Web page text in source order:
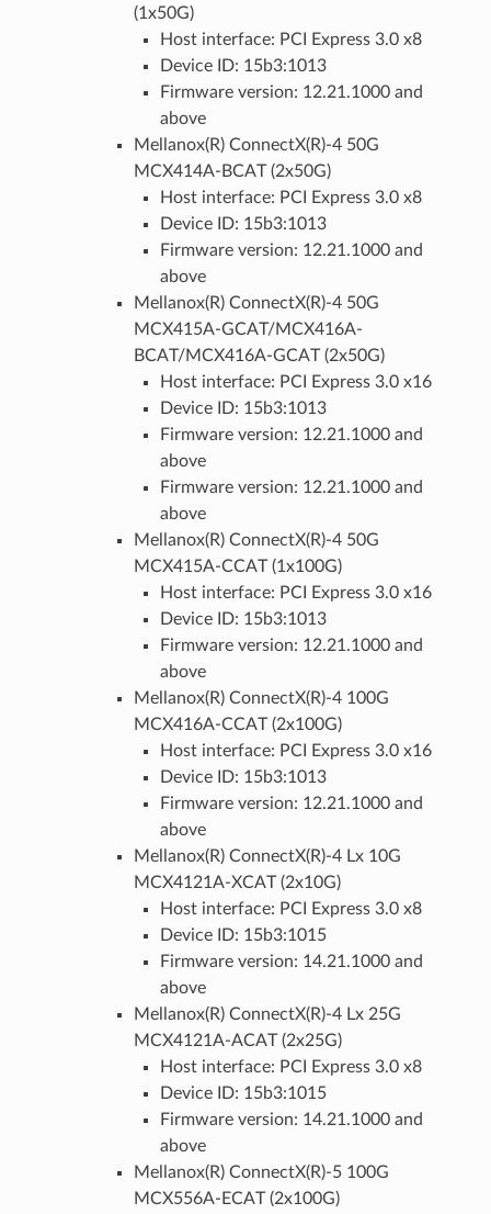
(1x50G)
Host interface: PCI Express 3.0 x8
Device ID: 15b3:1013
Firmware version: 12.21.1000 and
above
Mellanox(R) ConnectX(R)-4 50G
MCX414A-BCAT (2x50G)
Host interface: PCI Express 3.0 x8
Device ID: 15b3:1013
Firmware version: 12.21.1000 and
above
Mellanox(R) ConnectX(R)-4 50G
MCX415A-GCAT/MCX416A-
BCAT/MCX416A-GCAT (2x50G)
Host interface: PCI Express 3.0 x16
Device ID: 15b3:1013
Firmware version: 12.21.1000 and
above
Firmware version: 12.21.1000 and
above
Mellanox(R) ConnectX(R)-4 50G
MCX415A-CCAT (1x100G)
Host interface: PCI Express 3.0 x16
Device ID: 15b3:1013
Firmware version: 12.21.1000 and
above
Mellanox(R) ConnectX(R)-4 100G
MCX416A-CCAT (2x100G)
Host interface: PCI Express 3.0 x16
Device ID: 15b3:1013
Firmware version: 12.21.1000 and
above
Mellanox(R) ConnectX(R)-4 Lx 10G
MCX4121A-XCAT (2x10G)
Host interface: PCI Express 3.0 x8
Device ID: 15b3:1015
Firmware version: 14.21.1000 and
above
Mellanox(R) ConnectX(R)-4 Lx 25G
MCX4121A-ACAT (2x25G)
Host interface: PCI Express 3.0 x8
Device ID: 15b3:1015
Firmware version: 14.21.1000 and
above
Mellanox(R) ConnectX(R)-5 100G
MCX556A-ECAT (2x100G)